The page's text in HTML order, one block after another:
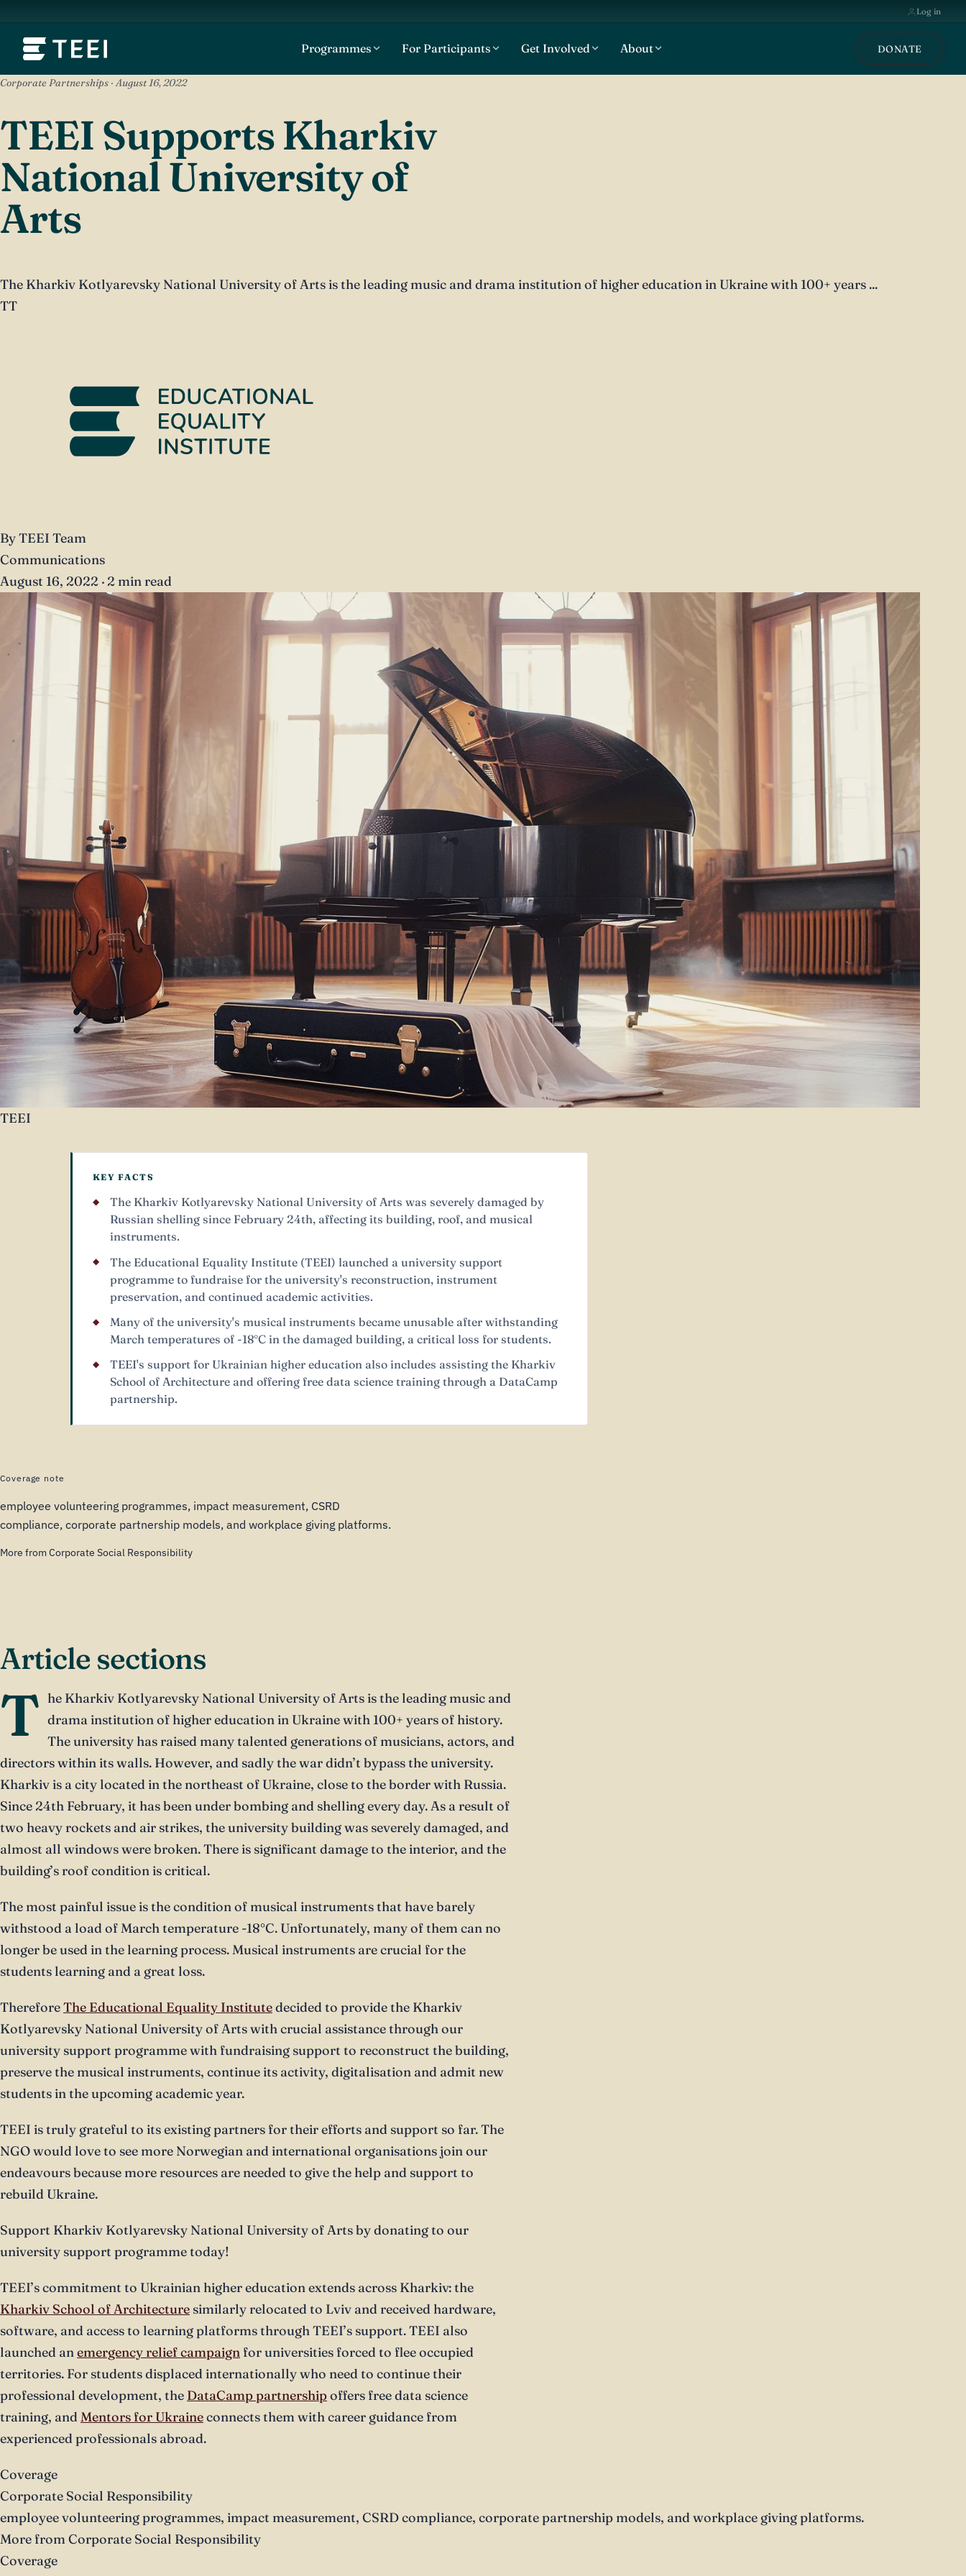
Log in
Programmes For Participants Get Involved About DONATE
Corporate Partnerships · August 16, 2022
TEEI Supports Kharkiv
National University of
Arts
The Kharkiv Kotlyarevsky National University of Arts is the leading music and drama institution of higher education in Ukraine with 100+ years ...
TT
By TEEI Team
Communications
August 16, 2022 · 2 min read
TEEI
KEY FACTS
The Kharkiv Kotlyarevsky National University of Arts was severely damaged by
Russian shelling since February 24th, affecting its building, roof, and musical
instruments.
The Educational Equality Institute (TEEI) launched a university support
programme to fundraise for the university's reconstruction, instrument
preservation, and continued academic activities.
Many of the university's musical instruments became unusable after withstanding
March temperatures of -18°C in the damaged building, a critical loss for students.
TEEI's support for Ukrainian higher education also includes assisting the Kharkiv
School of Architecture and offering free data science training through a DataCamp
partnership.
Coverage note
employee volunteering programmes, impact measurement, CSRD
compliance, corporate partnership models, and workplace giving platforms.
More from Corporate Social Responsibility
Article sections
T he Kharkiv Kotlyarevsky National University of Arts is the leading music and
drama institution of higher education in Ukraine with 100+ years of history.
The university has raised many talented generations of musicians, actors, and
directors within its walls. However, and sadly the war didn’t bypass the university.
Kharkiv is a city located in the northeast of Ukraine, close to the border with Russia.
Since 24th February, it has been under bombing and shelling every day. As a result of
two heavy rockets and air strikes, the university building was severely damaged, and
almost all windows were broken. There is significant damage to the interior, and the
building’s roof condition is critical.
The most painful issue is the condition of musical instruments that have barely
withstood a load of March temperature -18°C. Unfortunately, many of them can no
longer be used in the learning process. Musical instruments are crucial for the
students learning and a great loss.
ThereforeThe Educational Equality Institutedecided to provide the Kharkiv
Kotlyarevsky National University of Arts with crucial assistance through our
university support programme with fundraising support to reconstruct the building,
preserve the musical instruments, continue its activity, digitalisation and admit new
students in the upcoming academic year.
TEEI is truly grateful to its existing partners for their efforts and support so far. The
NGO would love to see more Norwegian and international organisations join our
endeavours because more resources are needed to give the help and support to
rebuild Ukraine.
Support Kharkiv Kotlyarevsky National University of Arts by donating to our
university support programme today!
TEEI’s commitment to Ukrainian higher education extends across Kharkiv: the
Kharkiv School of Architecture similarly relocated to Lviv and received hardware,
software, and access to learning platforms through TEEI’s support. TEEI also
launched anemergency relief campaign for universities forced to flee occupied
territories. For students displaced internationally who need to continue their
professional development, the DataCamp partnershipoffers free data science
training, andMentors for Ukraineconnects them with career guidance from
experienced professionals abroad.
Coverage
Corporate Social Responsibility
employee volunteering programmes, impact measurement, CSRD compliance, corporate partnership models, and workplace giving platforms.
More from Corporate Social Responsibility
Coverage